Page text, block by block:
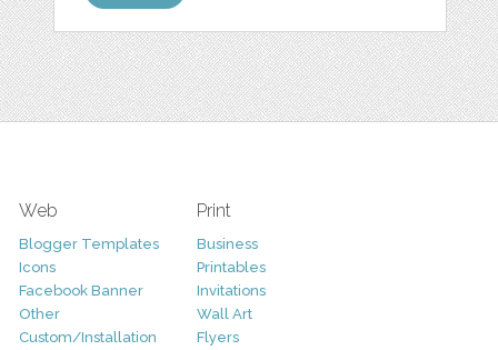
Web
Blogger Templates
Icons
Facebook Banner
Other
Custom/Installation
Print
Business
Printables
Invitations
Wall Art
Flyers